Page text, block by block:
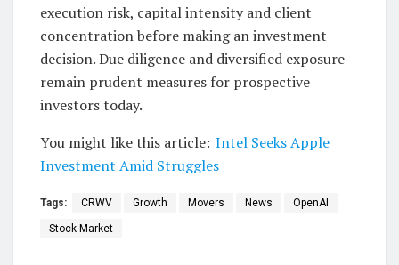
execution risk, capital intensity and client
concentration before making an investment
decision. Due diligence and diversified exposure
remain prudent measures for prospective
investors today.
You might like this article: Intel Seeks Apple
Investment Amid Struggles
Tags: CRWV Growth Movers News OpenAI
Stock Market